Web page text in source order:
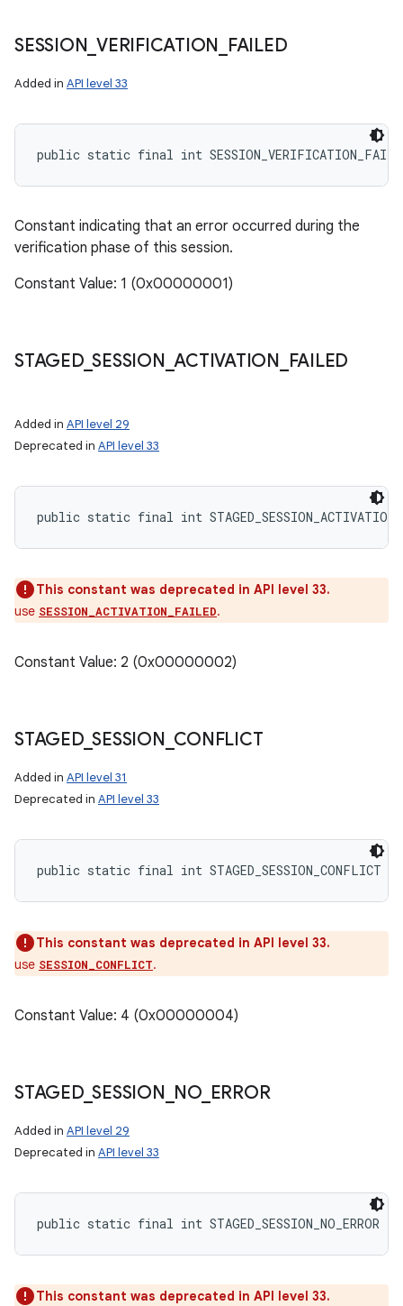
SESSION VERIFICATION FAILED
Added in API level 33
public static final int
Constant indicating that an error occurred during the
verification phase of this session.
Constant Value: 1 (0x00000001)
STAGED_SESSION _ACTIVATION FAILED
Added in API level 29
Deprecated in API level 33
public static final int
This constant was deprecated in API level 33.
use SESSION_ACTIVATION_FAILED.
Constant Value: 2 (0x00000002)
STAGED_SESSION CONFLICT
Added in API level 31
Deprecated in API level 33
public static final int STAGED_SESSION_CONFLICT
This constant was deprecated in API level 33.
use SESSION_CONFLICT.
Constant Value: 4 (0x00000004)
STAGED_SESSION NO_ ERROR
Added in API level 29
Deprecated in API level 33
public static final int STAGED_SESSION_NO_ERROR
This constant was deprecated in API level 33.